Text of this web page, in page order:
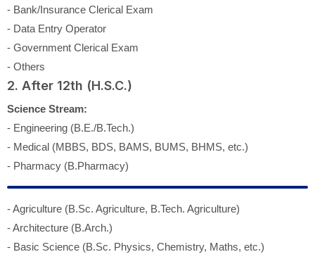
- Bank/Insurance Clerical Exam
- Data Entry Operator
- Government Clerical Exam
- Others
2. After 12th (H.S.C.)
Science Stream:
- Engineering (B.E./B.Tech.)
- Medical (MBBS, BDS, BAMS, BUMS, BHMS, etc.)
- Pharmacy (B.Pharmacy)
- Agriculture (B.Sc. Agriculture, B.Tech. Agriculture)
- Architecture (B.Arch.)
- Basic Science (B.Sc. Physics, Chemistry, Maths, etc.)